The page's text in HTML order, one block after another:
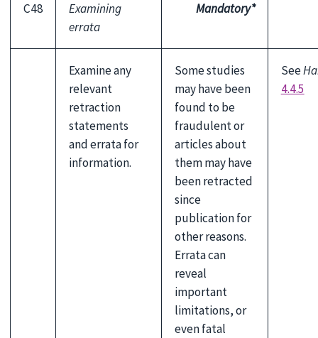
C48
Examining
errata
Mandatory*
Examine any
relevant
retraction
statements
and errata for
information.
Some studies
may have been
found to be
fraudulent or
articles about
them may have
been retracted
since
publication for
other reasons.
Errata can
reveal
important
limitations, or
even fatal
See
4.4.5